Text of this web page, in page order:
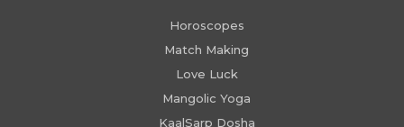
Horoscopes
Match Making
Love Luck
Mangolic Yoga
KaalSarp Dosha